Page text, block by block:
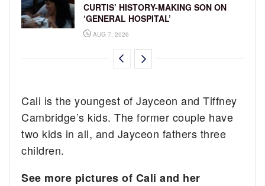
CURTIS’ HISTORY-MAKING SON ON
‘GENERAL HOSPITAL’
AUG 7, 2026
Cali is the youngest of Jayceon and Tiffney
Cambridge’s kids. The former couple have
two kids in all, and Jayceon fathers three
children.
See more pictures of Cali and her